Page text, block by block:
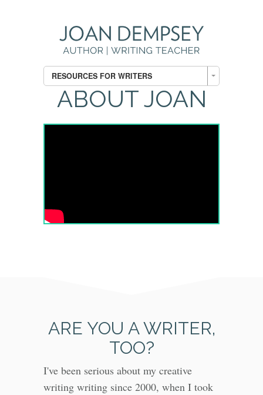
RESOURCES FOR WRITERS
ABOUT JOAN
ARE YOU A WRITER,
TOO?
I've been serious about my creative
writing writing since 2000, when I took